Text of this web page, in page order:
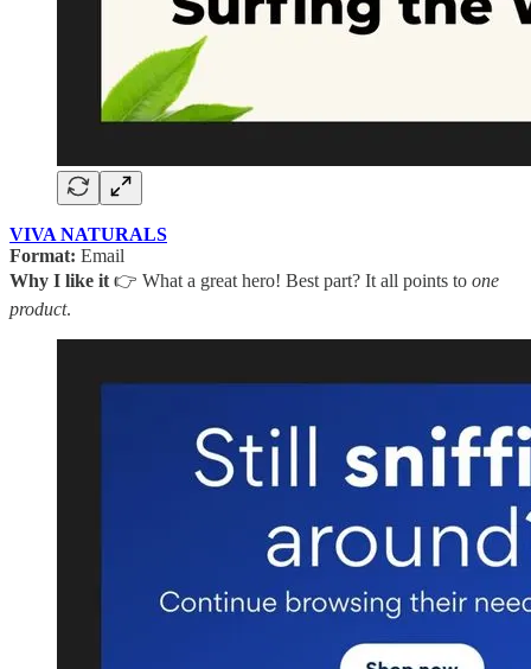
VIVA NATURALS
Format: Email
Why I like it 👉 What a great hero! Best part? It all points to one
product.